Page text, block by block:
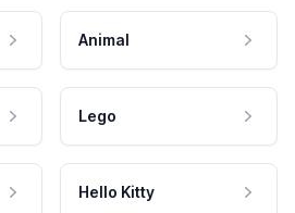
Animal
Lego
Hello Kitty